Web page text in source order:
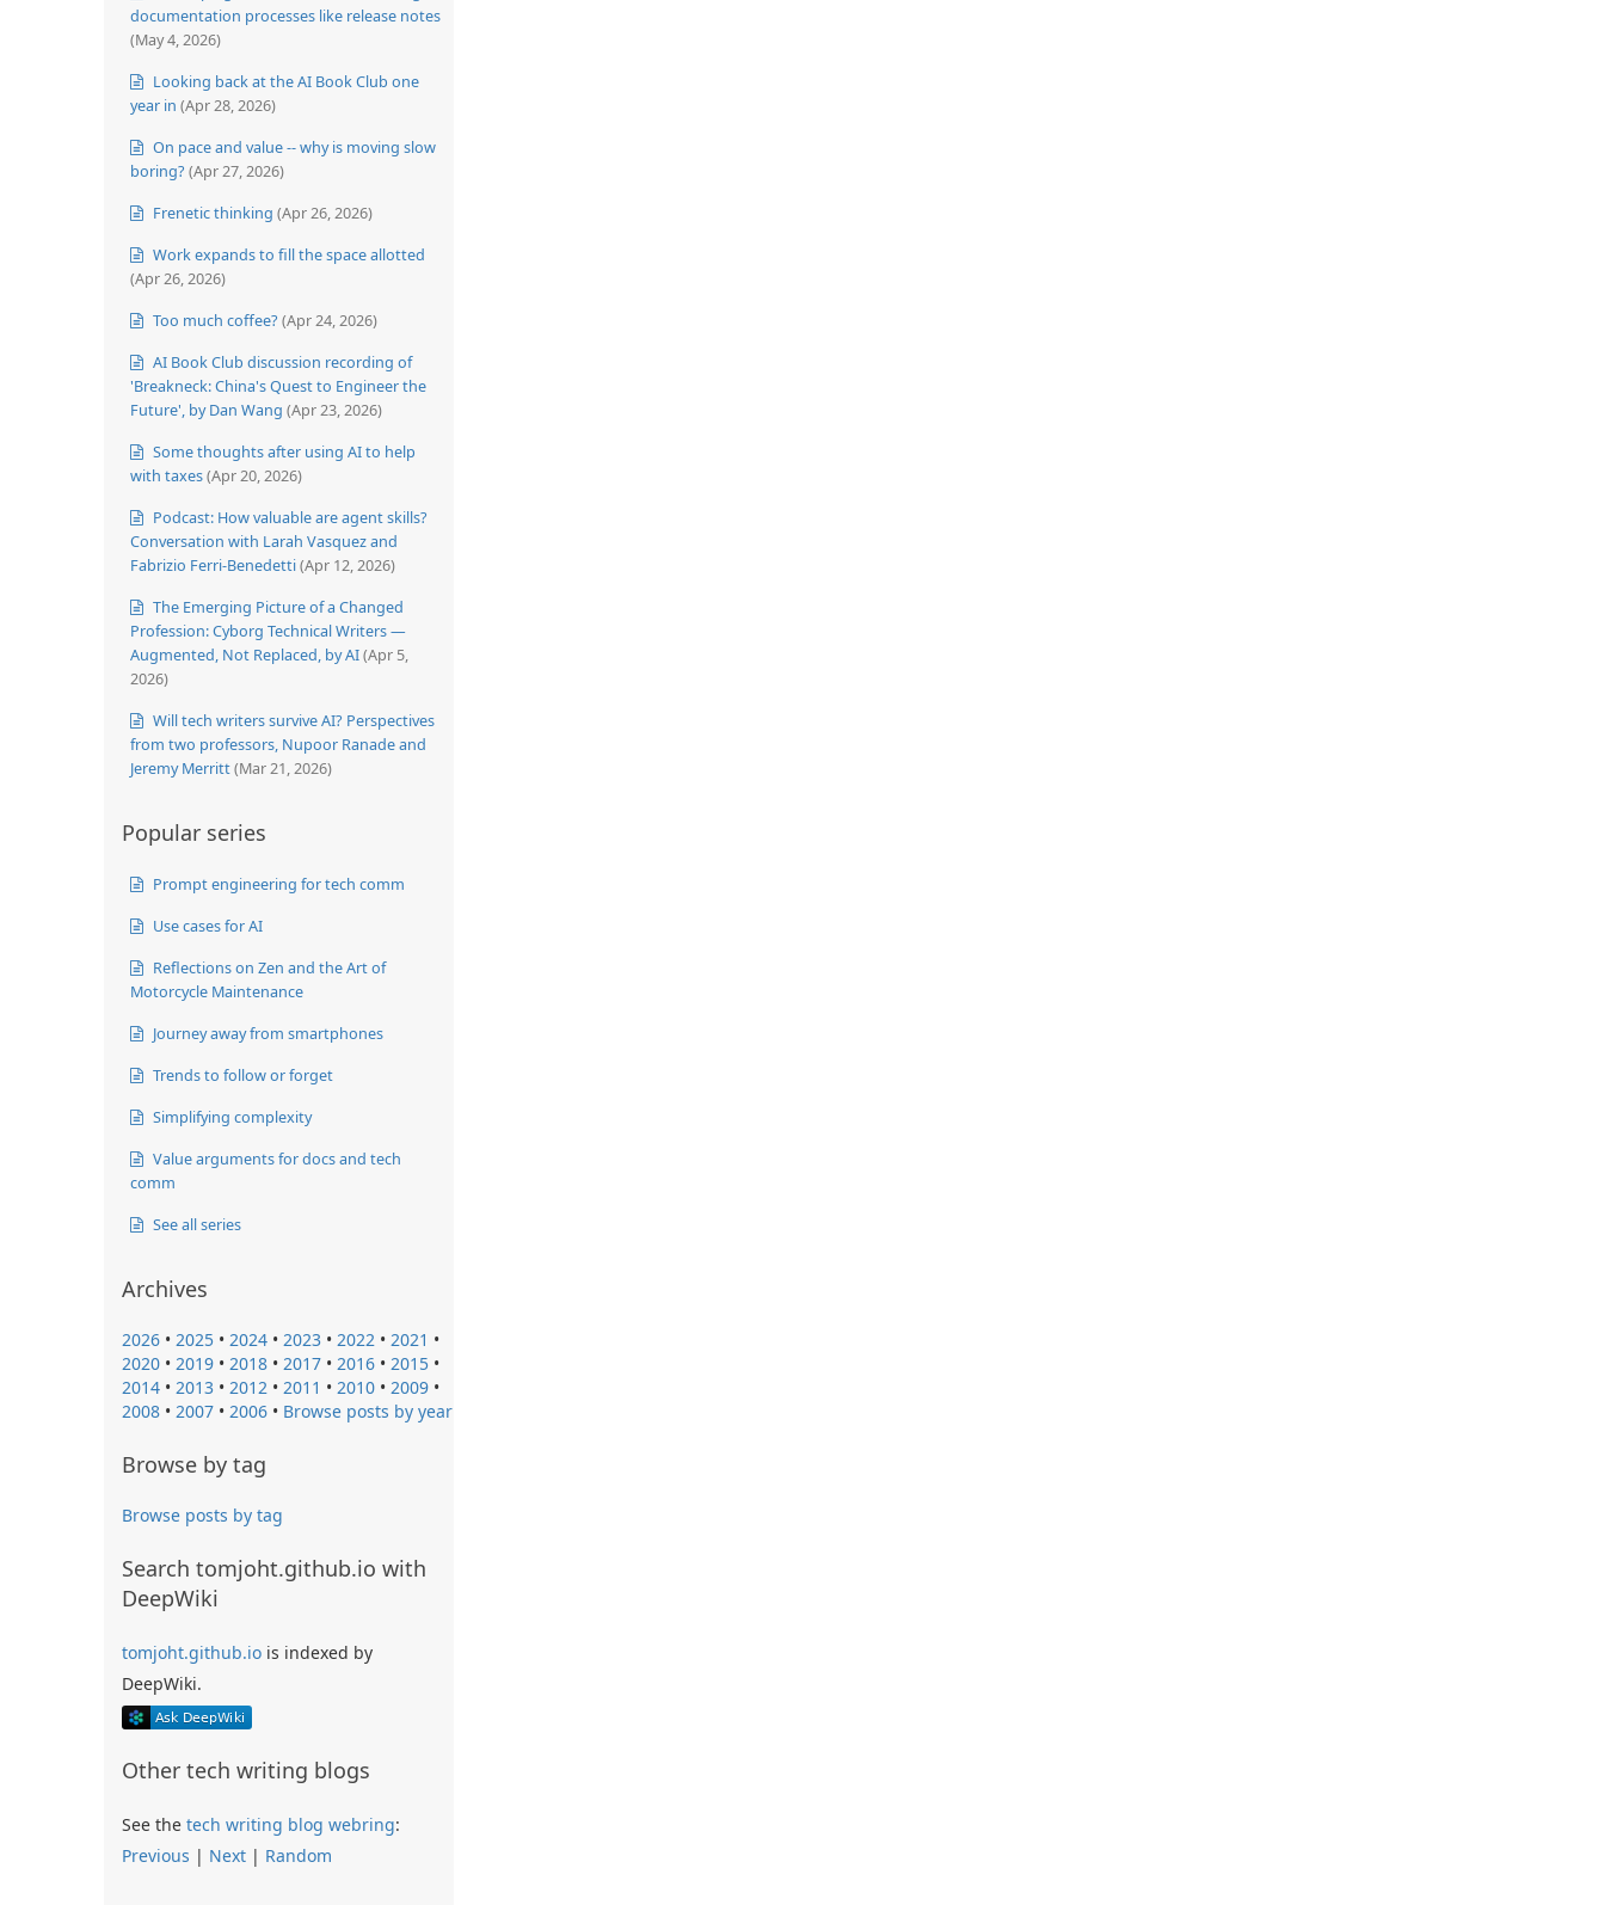
documentation processes like release notes
(May 4, 2026)
Looking back at the AI Book Club one
year in (Apr 28, 2026)
On pace and value -- why is moving slow
boring? (Apr 27, 2026)
Frenetic thinking (Apr 26, 2026)
Work expands to fill the space allotted
(Apr 26, 2026)
Too much coffee? (Apr 24, 2026)
AI Book Club discussion recording of
'Breakneck: China's Quest to Engineer the
Future', by Dan Wang (Apr 23, 2026)
Some thoughts after using AI to help
with taxes(Apr 20, 2026)
Podcast: How valuable are agent skills?
Conversation with Larah Vasquez and
Fabrizio Ferri-Benedetti(Apr 12, 2026)
The Emerging Picture of a Changed
Profession: Cyborg Technical Writers —
Augmented, Not Replaced, by AI(Apr 5,
2026)
Will tech writers survive AI? Perspectives
from two professors, Nupoor Ranade and
Jeremy Merritt(Mar 21, 2026)
Popular series
Prompt engineering for tech comm
Use cases for AI
Reflections on Zen and the Art of
Motorcycle Maintenance
Journey away from smartphones
Trends to follow or forget
Simplifying complexity
Value arguments for docs and tech
comm
See all series
Archives
2026 • 2025 • 2024 • 2023 • 2022 • 2021 •
2020 • 2019 • 2018 • 2017 • 2016 • 2015 •
2014 • 2013 • 2012 • 2011 • 2010 • 2009 •
2008 • 2007 • 2006 • Browse posts by year
Browse by tag
Browse posts by tag
Search tomjoht.github.io with
DeepWiki
tomjoht.github.io is indexed by
DeepWiki.
Other tech writing blogs
See the tech writing blog webring:
Previous | Next | Random